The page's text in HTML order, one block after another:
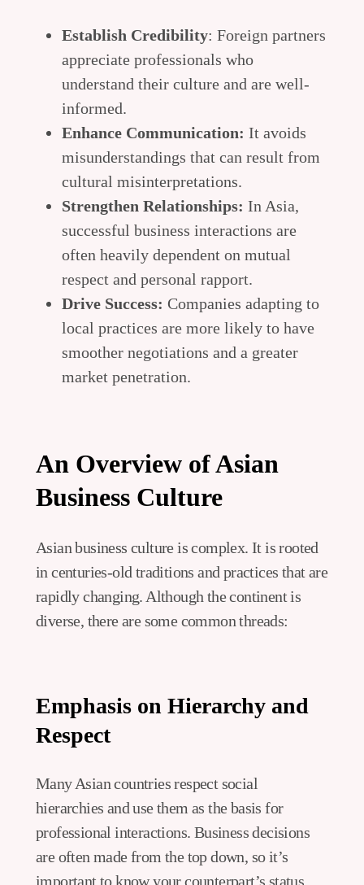
Establish Credibility: Foreign partners
appreciate professionals who
understand their culture and are well-
informed.
Enhance Communication: It avoids
misunderstandings that can result from
cultural misinterpretations.
Strengthen Relationships: In Asia,
successful business interactions are
often heavily dependent on mutual
respect and personal rapport.
Drive Success: Companies adapting to
local practices are more likely to have
smoother negotiations and a greater
market penetration.
An Overview of Asian
Business Culture
Asian business culture is complex. It is rooted
in centuries-old traditions and practices that are
rapidly changing. Although the continent is
diverse, there are some common threads:
Emphasis on Hierarchy and
Respect
Many Asian countries respect social
hierarchies and use them as the basis for
professional interactions. Business decisions
are often made from the top down, so it’s
important to know your counterpart’s status